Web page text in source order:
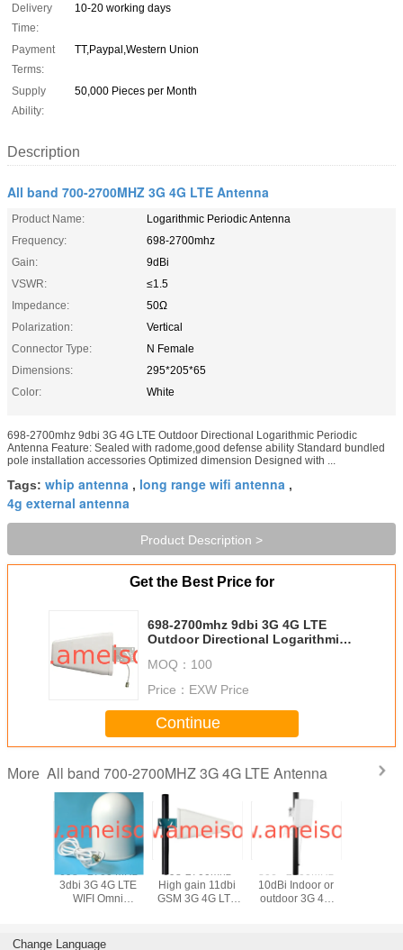
Delivery
Time:
10-20 working days
Payment
Terms:
TT,Paypal,Western Union
Supply
Ability:
50,000 Pieces per Month
Description
All band 700-2700MHZ 3G 4G LTE Antenna
Product Name:
Logarithmic Periodic Antenna
Frequency:
698-2700mhz
Gain:
9dBi
VSWR:
≤1.5
Impedance:
50Ω
Polarization:
Vertical
Connector Type:
N Female
Dimensions:
295*205*65
Color:
White
698-2700mhz 9dbi 3G 4G LTE Outdoor Directional Logarithmic Periodic
Antenna Feature: Sealed with radome,good defense ability Standard bundled
pole installation accessories Optimized dimension Designed with ...
Tags: whip antenna , long range wifi antenna ,
4g external antenna
Product Description >
Get the Best Price for
698-2700mhz 9dbi 3G 4G LTE
Outdoor Directional Logarithmic
MOQ： 100
Price： EXW Price
Continue
More All band 700-2700MHZ 3G 4G LTE Antenna
698 - 2700 MHz
3dbi 3G 4G LTE
WIFI Omni
698-2700mhz
High gain 11dbi
GSM 3G 4G LTE
806 - 2500MHz
10dBi Indoor or
outdoor 3G 4G
Change Language